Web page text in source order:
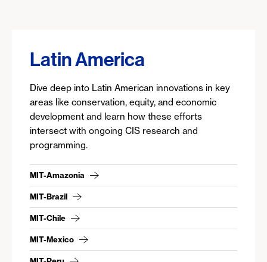
Latin America
Dive deep into Latin American innovations in key
areas like conservation, equity, and economic
development and learn how these efforts
intersect with ongoing CIS research and
programming.
MIT-Amazonia
MIT-Brazil
MIT-Chile
MIT-Mexico